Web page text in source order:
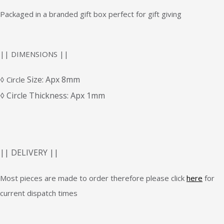
Packaged in a branded gift box perfect for gift giving
|| DIMENSIONS ||
◊ Circle Size: Apx 8mm
◊ Circle Thickness: Apx 1mm
|| DELIVERY ||
Most pieces are made to order therefore please click here for
current dispatch times